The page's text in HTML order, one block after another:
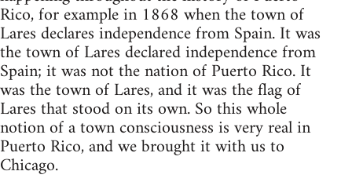
Rico, for example in 1868 when the town of
Lares declares independence from Spain. It was
the town of Lares declared independence from
Spain; it was not the nation of Puerto Rico. It
was the town of Lares, and it was the flag of
Lares that stood on its own. So this whole
notion of a town consciousness is very real in
Puerto Rico, and we brought it with us to
Chicago.